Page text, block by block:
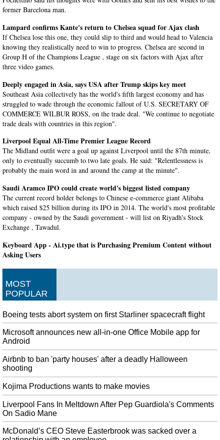
former Barcelona man.
Lampard confirms Kante's return to Chelsea squad for Ajax clash
If Chelsea lose this one, they could slip to third and would head to Valencia
knowing they realistically need to win to progress. Chelsea are second in
Group H of the Champions League , stage on six factors with Ajax after
three video games.
Deeply engaged in Asia, says USA after Trump skips key meet
Southeast Asia collectively has the world's fifth largest economy and has
struggled to wade through the economic fallout of U.S. SECRETARY OF
COMMERCE WILBUR ROSS, on the trade deal. "We continue to negotiate
trade deals with countries in this region".
Liverpool Equal All-Time Premier League Record
The Midland outfit were a goal up against Liverpool until the 87th minute,
only to eventually succumb to two late goals. He said: "Relentlessness is
probably the main word in and around the camp at the minute".
Saudi Aramco IPO could create world's biggest listed company
The current record holder belongs to Chinese e-commerce giant Alibaba
which raised $25 billion during its IPO in 2014. The world's most profitable
company - owned by the Saudi government - will list on Riyadh's Stock
Exchange , Tawadul.
Keyboard App - Ai.type that is Purchasing Premium Content without
Asking Users
join service that will allow you to accrue Play Points simply by making
purchases through Google Play.
Alleged White Supremacist Arrested Over Plot to Bomb Colorado
Synagogue
According to the affidavit, it was during this stop that Holzer concluded that
Molotov cocktails wouldn't get the job done. After his arrest, Holzer
confessed to the plot, which he referred to as "my mountain", according to
the affidavit.
BTS' Jungkook questioned by police after auto crash
Uh oh, it looks like Jungkook (전정국) was involved in a vehicle accident
over the weekend, 2nd November to be exact. A police officer in charge of
traffic accidents said the case does not involve drunk driving.
Not Signing RCEP Trade Deal Reflects PM Modi's Strong Leadership:
Amit Shah
MOST
POPULAR
Boeing tests abort system on first Starliner spacecraft flight
Microsoft announces new all-in-one Office Mobile app for
Android
Airbnb to ban 'party houses' after a deadly Halloween
shooting
Kojima Productions wants to make movies
Liverpool Fans In Meltdown After Pep Guardiola's Comments
On Sadio Mane
McDonald’s CEO Steve Easterbrook was sacked over a